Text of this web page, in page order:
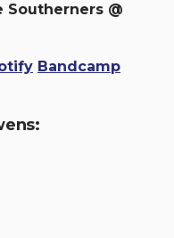
Southerners @
Bandcamp